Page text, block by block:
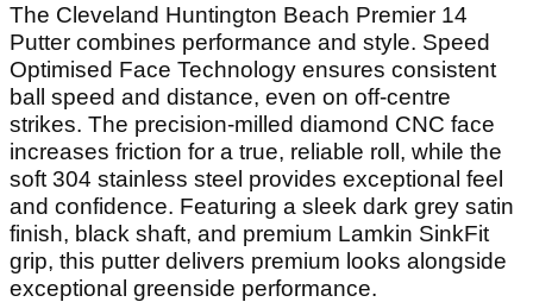
The Cleveland Huntington Beach Premier 14
Putter combines performance and style. Speed
Optimised Face Technology ensures consistent
ball speed and distance, even on off-centre
strikes. The precision-milled diamond CNC face
increases friction for a true, reliable roll, while the
soft 304 stainless steel provides exceptional feel
and confidence. Featuring a sleek dark grey satin
finish, black shaft, and premium Lamkin SinkFit
grip, this putter delivers premium looks alongside
exceptional greenside performance.